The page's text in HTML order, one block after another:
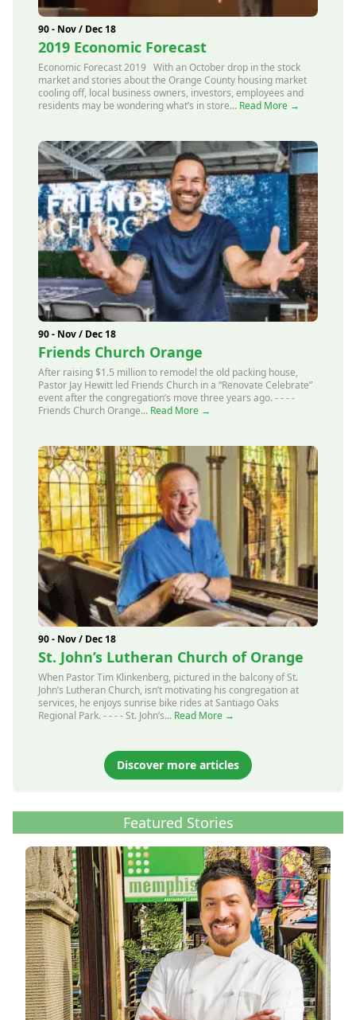
90 - Nov / Dec 18
2019 Economic Forecast
Economic Forecast 2019 With an October drop in the stock
market and stories about the Orange County housing market
cooling off, local business owners, investors, employees and
residents may be wondering what’s in store... Read More →
90 - Nov / Dec 18
Friends Church Orange
After raising $1.5 million to remodel the old packing house,
Pastor Jay Hewitt led Friends Church in a “Renovate Celebrate”
event after the congregation’s move three years ago. - - - -
Friends Church Orange... Read More →
90 - Nov / Dec 18
St. John’s Lutheran Church of Orange
When Pastor Tim Klinkenberg, pictured in the balcony of St.
John’s Lutheran Church, isn’t motivating his congregation at
services, he enjoys sunrise bike rides at Santiago Oaks
Regional Park. - - - - St. John’s... Read More →
Discover more articles
Featured Stories